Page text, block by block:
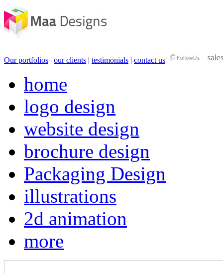
Our portfolios | our clients | testimonials | contact us
home
logo design
website design
brochure design
Packaging Design
illustrations
2d animation
more